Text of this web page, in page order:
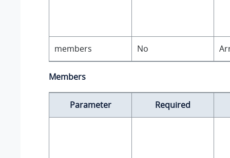
members No
Members
Parameter Required